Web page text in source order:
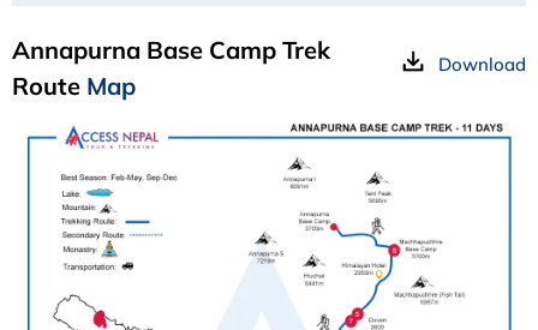
Annapurna Base Camp Trek
Route Map
Download